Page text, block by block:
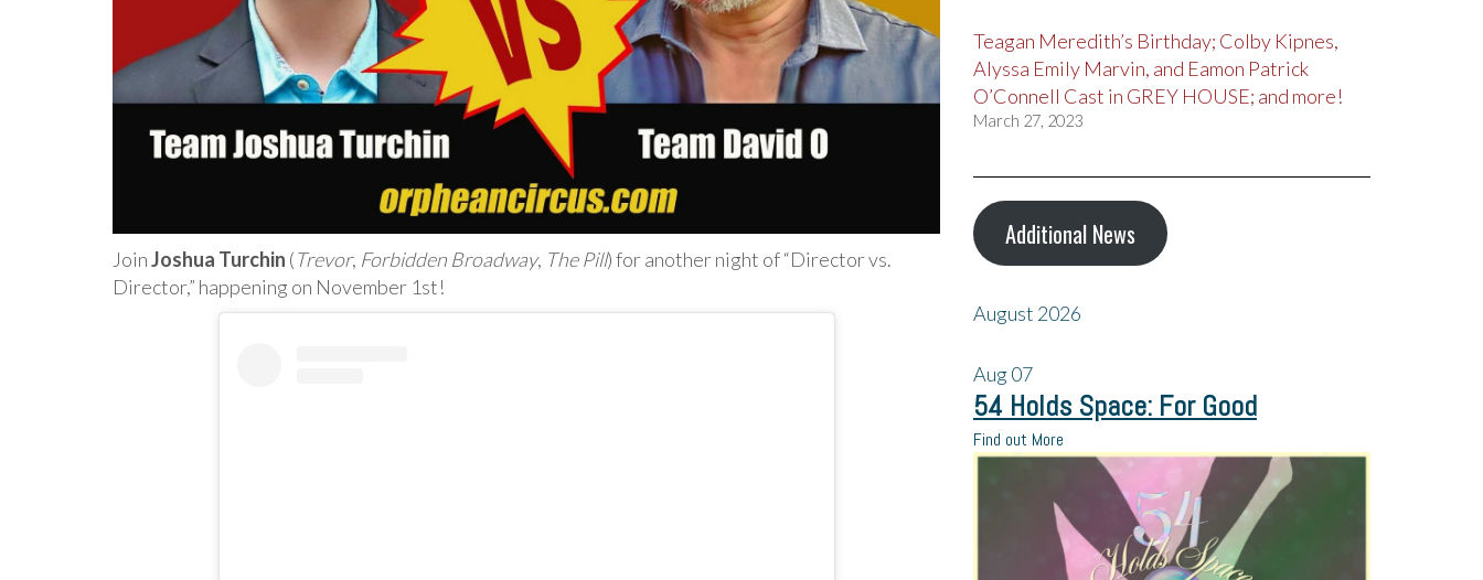
JoinJoshua Turchin (Trevor, Forbidden Broadway, The Pill) for another night of “Director vs.
Director,” happening on November 1st!
Teagan Meredith’s Birthday; Colby Kipnes,
Alyssa Emily Marvin, and Eamon Patrick
O’Connell Cast in GREY HOUSE; and more!
March 27, 2023
Additional News
August 2026
Aug07
54 Holds Space: For Good
Find out More